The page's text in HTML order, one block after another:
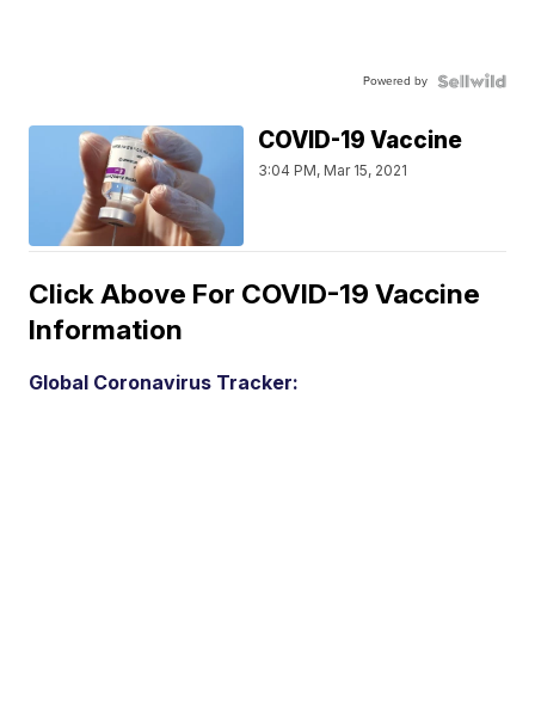
Powered by
COVID-19 Vaccine
3:04 PM, Mar 15, 2021
Click Above For COVID-19 Vaccine
Information
Global Coronavirus Tracker: